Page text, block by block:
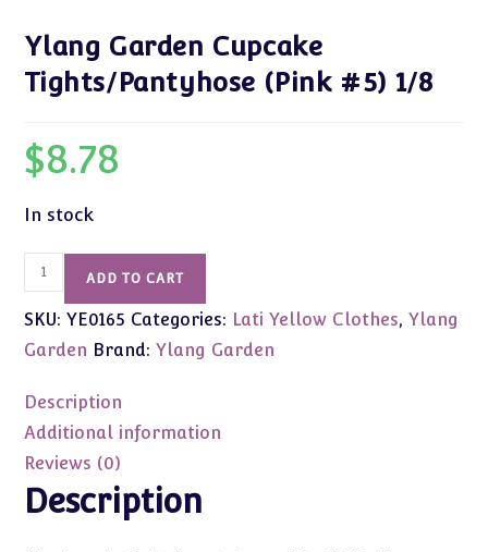
Ylang Garden Cupcake
Tights/Pantyhose (Pink #5) 1/8
$8.78
In stock
Ylang
Garden
Cupcake
Tights/Pantyhose
#5)
1/8
quantity
ADD TO CART
SKU:YE0165 Categories: Lati Yellow Clothes,Ylang
Garden Brand:Ylang Garden
Description
Additional information
Reviews (0)
Description